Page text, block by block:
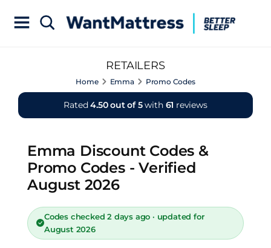
RETAILERS
Home Emma Promo Codes
Rated4.50 out of 5with 61 reviews
Emma Discount Codes &
Promo Codes - Verified
August 2026
Codes checked 2 days ago · updated for
August 2026